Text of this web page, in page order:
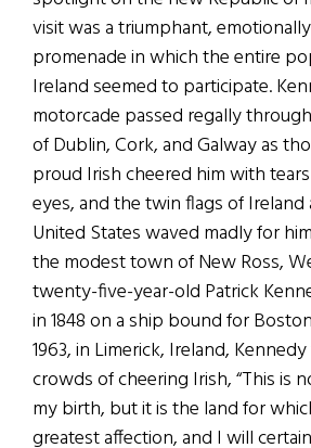
visit was a triumphant,
promenade in which the entire
Ireland seemed to participate.
motorcade passed regally
of Dublin, Cork, and Galway as
proud Irish cheered him with
eyes, and the twin flags of Ireland
United States waved madly for
the modest town of New Ross,
twenty-five-year-old Patrick
in 1848 on a ship bound for
1963, in Limerick, Ireland,
crowds of cheering Irish, “This is
my birth, but it is the land for
greatest affection, and I will